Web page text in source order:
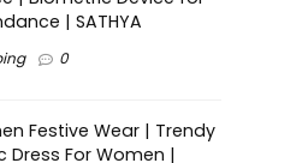
| SATHYA
0
Festive Wear | Trendy
Dress For Women |